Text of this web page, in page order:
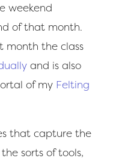
weekend
of that month.
month the class
and is also
of my Felting
that capture the
sorts of tools,